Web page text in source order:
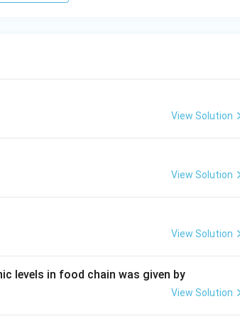
View Solution
View Solution
View Solution
levels in food chain was given by
View Solution